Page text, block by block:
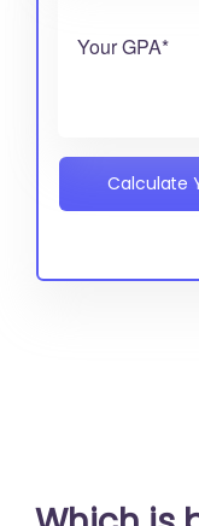
Your GPA*
Calculate